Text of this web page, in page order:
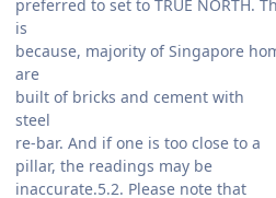
preferred to set to TRUE NORTH.
is
because, majority of Singapore
are
built of bricks and cement with
steel
re-bar. And if one is too close to a
pillar, the readings may be
inaccurate.5.2. Please note that